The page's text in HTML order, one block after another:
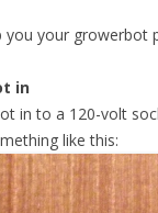
you your growerbot
in
in to a 120-volt
like this: